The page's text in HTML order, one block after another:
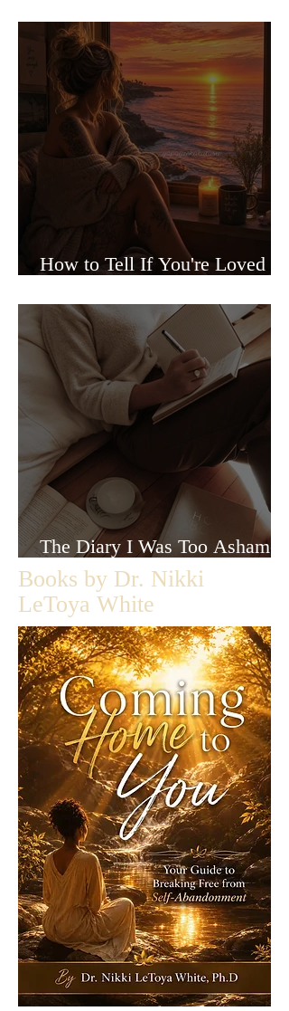
How to Tell If You're Loved or
The Diary I Was Too Ashamed
to Let Anyone Read
Books by Dr. Nikki
LeToya White